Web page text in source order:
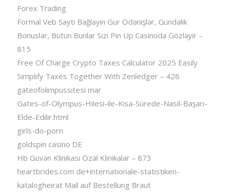
Forex Trading
Formal Veb Saytı Bağlayın️ Gur Ödənişlər, Gündəlik
Bonuslar, Bütün Bunlar Sizi Pin Up Casinoda Gözləyir –
815
Free Of Charge Crypto Taxes Calculator 2025 Easily
Simplify Taxes Together With Zenledger – 426
gateofolimpussitesi mar
Gates-of-Olympus-Hilesi-ile-Kısa-Sürede-Nasıl-Başarı-
Elde-Edilir.html
girls-do-porn
goldspin casino DE
Hb Güvən Klinikası Özəl Klinikalar – 873
heartbrides.com de+internationale-statistiken-
katalogheirat Mail auf Bestellung Braut